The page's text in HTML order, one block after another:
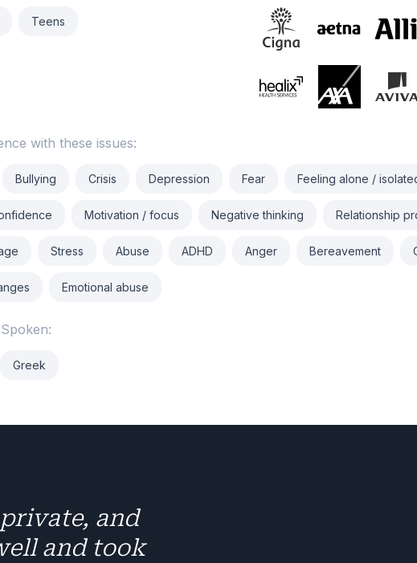
Greek
Teens
with these issues:
Bullying Crisis Depression Fear Feeling alone /
Motivation / focus Negative thinking Relationship
Stress Abuse ADHD Anger Bereavement
Emotional abuse
and
and took